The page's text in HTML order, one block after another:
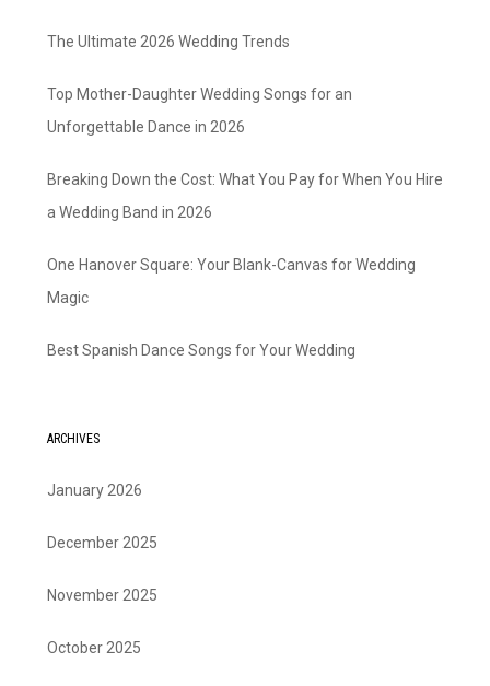
The Ultimate 2026 Wedding Trends
Top Mother-Daughter Wedding Songs for an
Unforgettable Dance in 2026
Breaking Down the Cost: What You Pay for When You Hire
a Wedding Band in 2026
One Hanover Square: Your Blank-Canvas for Wedding
Magic
Best Spanish Dance Songs for Your Wedding
ARCHIVES
January 2026
December 2025
November 2025
October 2025